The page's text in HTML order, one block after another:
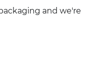
and we're